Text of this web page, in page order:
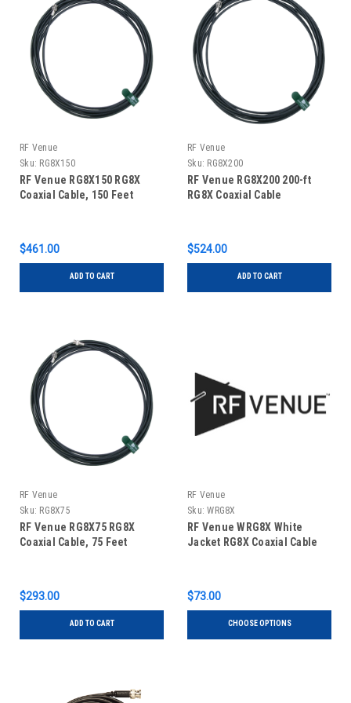
RF Venue
Sku: RG8X150
RF Venue RG8X150 RG8X
Coaxial Cable, 150 Feet
$461.00
ADD TO CART
RF Venue
Sku: RG8X200
RF Venue RG8X200 200-ft
RG8X Coaxial Cable
$524.00
ADD TO CART
RF Venue
Sku: RG8X75
RF Venue RG8X75 RG8X
Coaxial Cable, 75 Feet
$293.00
ADD TO CART
RF Venue
Sku: WRG8X
RF Venue WRG8X White
Jacket RG8X Coaxial Cable
$73.00
CHOOSE OPTIONS